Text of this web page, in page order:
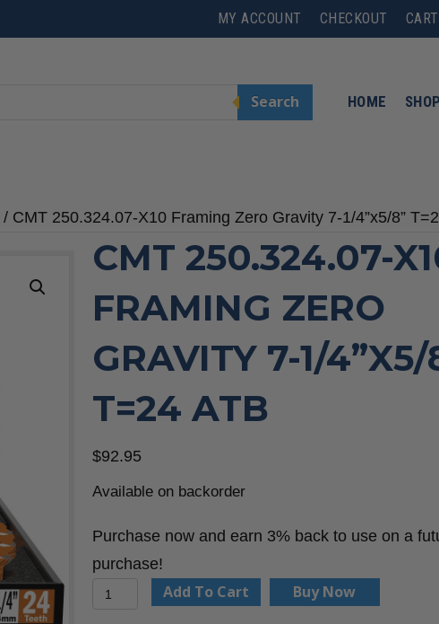
MY ACCOUNT CHECKOUT CART
Search HOME
/ CMT 250.324.07-X10 Framing Zero Gravity 7-1/4”x5/8”
CMT 250.324.07-
FRAMING ZERO
GRAVITY 7-1/4”X5/
T=24 ATB
$92.95
Available on backorder
Purchase now and earn 3% back to use on a
purchase!
CMT
Add To Cart Buy Now